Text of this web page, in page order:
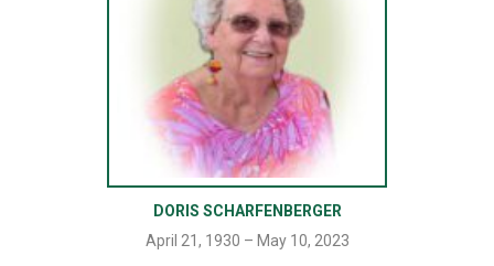
DORIS SCHARFENBERGER
April 21, 1930 – May 10, 2023